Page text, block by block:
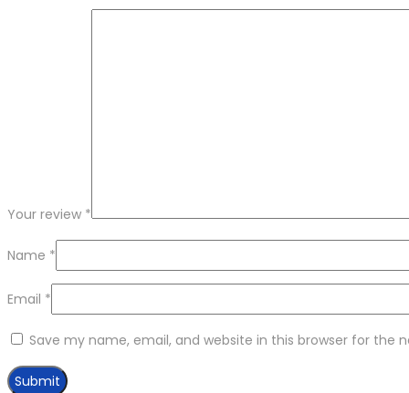
Your review *
Name *
Email *
Save my name, email, and website in this browser for the